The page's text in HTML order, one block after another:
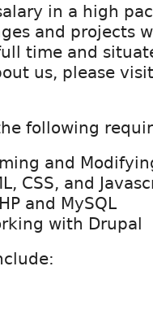
in a high
and projects
time and
us, please visit
following
and
CSS, and
and MySQL
with Drupal